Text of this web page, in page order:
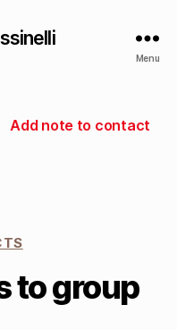
Menu
Add note to contact
to group